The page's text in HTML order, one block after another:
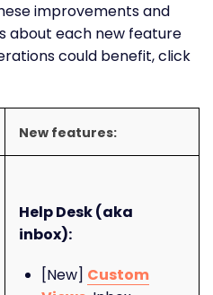
improvements and
about each new feature
could benefit, click
New features:
Help Desk (aka
inbox):
[New] Custom